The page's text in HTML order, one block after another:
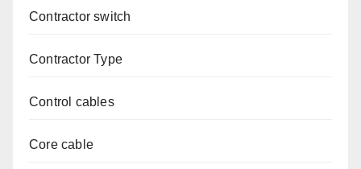
Contractor switch
Contractor Type
Control cables
Core cable